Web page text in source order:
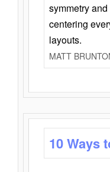
symmetry
centering
layouts.
MATT
10 Ways